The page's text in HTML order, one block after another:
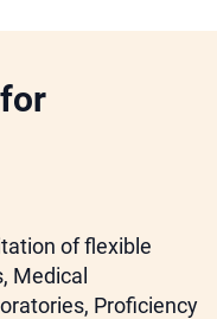
of flexible
Medical
Proficiency